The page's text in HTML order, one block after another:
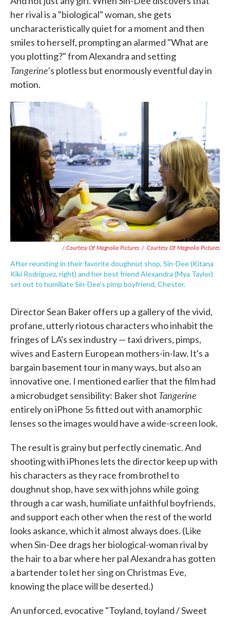
her rival is a "biological" woman, she gets
uncharacteristically quiet for a moment and then
smiles to herself, prompting an alarmed "What are
you plotting?" from Alexandra and setting
Tangerine's plotless but enormously eventful day in
motion.
/ Courtesy Of Magnolia Pictures / Courtesy Of Magnolia Pictures
After reuniting in their favorite doughnut shop, Sin-Dee (Kitana
Kiki Rodriguez, right) and her best friend Alexandra (Mya Taylor)
set out to humiliate Sin-Dee's pimp boyfriend, Chester.
Director Sean Baker offers up a gallery of the vivid,
profane, utterly riotous characters who inhabit the
fringes of LA's sex industry — taxi drivers, pimps,
wives and Eastern European mothers-in-law. It's a
bargain basement tour in many ways, but also an
innovative one. I mentioned earlier that the film had
a microbudget sensibility: Baker shot Tangerine
entirely on iPhone 5s fitted out with anamorphic
lenses so the images would have a wide-screen look.
The result is grainy but perfectly cinematic. And
shooting with iPhones lets the director keep up with
his characters as they race from brothel to
doughnut shop, have sex with johns while going
through a car wash, humiliate unfaithful boyfriends,
and support each other when the rest of the world
looks askance, which it almost always does. (Like
when Sin-Dee drags her biological-woman rival by
the hair to a bar where her pal Alexandra has gotten
a bartender to let her sing on Christmas Eve,
knowing the place will be deserted.)
An unforced, evocative "Toyland, toyland / Sweet